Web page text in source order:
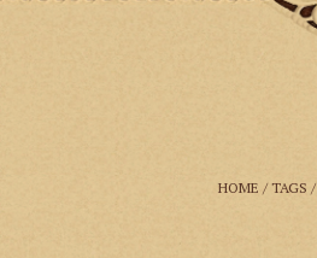
HOME /TAGS /